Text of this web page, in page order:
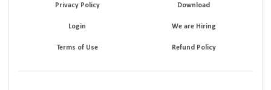
Privacy Policy Download
Login We are Hiring
Terms of Use Refund Policy